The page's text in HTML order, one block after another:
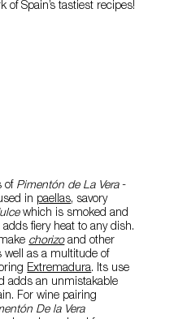
Spain’s tastiest recipes!
of Pimentón de La Vera-
in paellas, savory
which is smoked and
adds fiery heat to any dish.
chorizoand other
well as a multitude of
Extremadura. Its use
adds an unmistakable
For wine pairing
De la Vera